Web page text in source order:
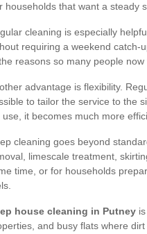
households that want a steady
cleaning is especially
requiring a weekend catch-
reasons so many people
advantage is flexibility.
to tailor the service to the
use, it becomes much more
cleaning goes beyond
limescale treatment,
time, or for households
house cleaning in Putney
and busy flats where